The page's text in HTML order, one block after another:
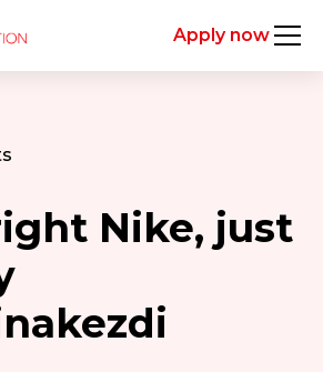
Apply now
Nike, just